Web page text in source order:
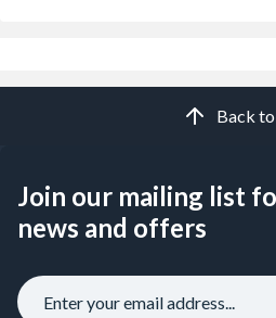
Back
Join our mailing list
news and offers